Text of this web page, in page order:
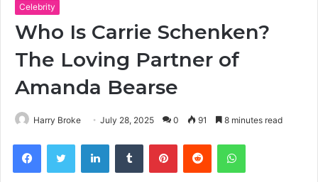
Celebrity
Who Is Carrie Schenken?
The Loving Partner of
Amanda Bearse
Harry Broke July 28, 2025 0 91 8 minutes read